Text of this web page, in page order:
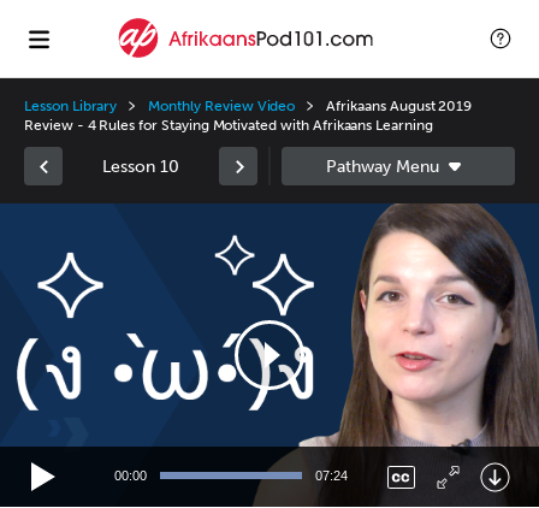
Lesson Library Monthly Review Video
Afrikaans August 2019
Review - 4 Rules for Staying Motivated with Afrikaans Learning
Lesson 10
00:00 07:24